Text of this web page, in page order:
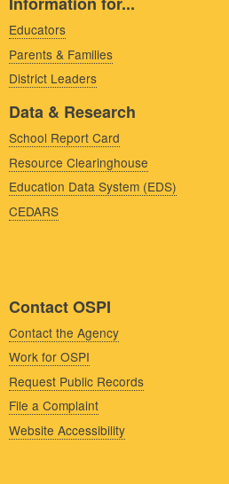
Educators
Parents & Families
District Leaders
Data & Research
School Report Card
Resource Clearinghouse
Education Data System (EDS)
CEDARS
Contact OSPI
Contact the Agency
Work for OSPI
Request Public Records
File a Complaint
Website Accessibility